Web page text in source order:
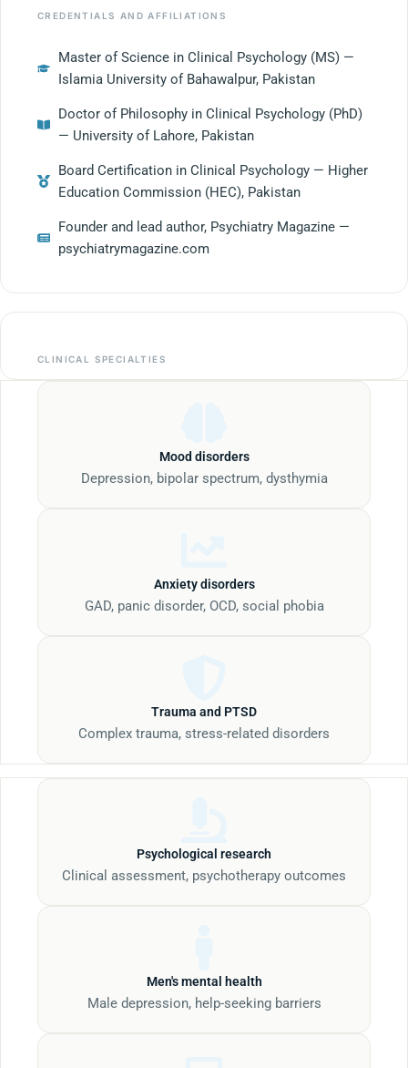
CREDENTIALS AND AFFILIATIONS
Master of Science in Clinical Psychology (MS) —
Islamia University of Bahawalpur, Pakistan
Doctor of Philosophy in Clinical Psychology (PhD)
— University of Lahore, Pakistan
Board Certification in Clinical Psychology — Higher
Education Commission (HEC), Pakistan
Founder and lead author, Psychiatry Magazine —
psychiatrymagazine.com
CLINICAL SPECIALTIES
Mood disorders
Depression, bipolar spectrum, dysthymia
Anxiety disorders
GAD, panic disorder, OCD, social phobia
Trauma and PTSD
Complex trauma, stress-related disorders
Psychological research
Clinical assessment, psychotherapy outcomes
Men's mental health
Male depression, help-seeking barriers